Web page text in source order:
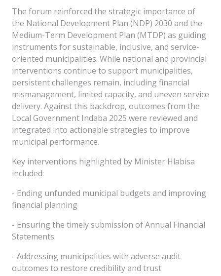
The forum reinforced the strategic importance of
the National Development Plan (NDP) 2030 and the
Medium-Term Development Plan (MTDP) as guiding
instruments for sustainable, inclusive, and service-
oriented municipalities. While national and provincial
interventions continue to support municipalities,
persistent challenges remain, including financial
mismanagement, limited capacity, and uneven service
delivery. Against this backdrop, outcomes from the
Local Government Indaba 2025 were reviewed and
integrated into actionable strategies to improve
municipal performance.
Key interventions highlighted by Minister Hlabisa
included:
- Ending unfunded municipal budgets and improving
financial planning
- Ensuring the timely submission of Annual Financial
Statements
- Addressing municipalities with adverse audit
outcomes to restore credibility and trust